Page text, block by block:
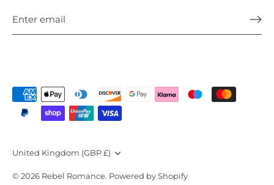
Currency
United Kingdom (GBP £)
© 2026 Rebel Romance. Powered by Shopify